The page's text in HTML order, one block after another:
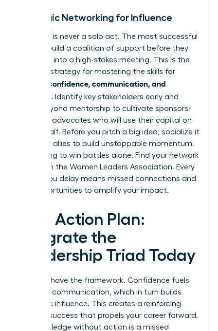
Strategic Networking for Influence
Influence is never a solo act. The most successful
women build a coalition of support before they
ever walk into a high-stakes meeting. This is the
ultimate strategy for mastering the skills for
women: confidence, communication, and
. Identify key stakeholders early and
move beyond mentorship to cultivate sponsors-
powerful advocates who will use their capital on
your behalf. Before you pitch a big idea, socialize it
with your allies to build unstoppable momentum.
Stop trying to win battles alone. Find your network
of allies in the Women Leaders Association. Every
month you delay means missed connections and
lost opportunities to amplify your impact.
Your Action Plan:
Integrate the
Leadership Triad Today
You now have the framework. Confidence fuels
powerful communication, which in turn builds
authentic influence. This creates a reinforcing
cycle of success that propels your career forward.
But knowledge without action is a missed